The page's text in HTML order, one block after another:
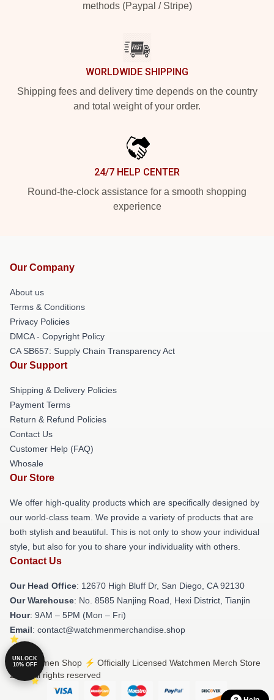
methods (Paypal / Stripe)
WORLDWIDE SHIPPING
Shipping fees and delivery time depends on the country
and total weight of your order.
24/7 HELP CENTER
Round-the-clock assistance for a smooth shopping
experience
Our Company
About us
Terms & Conditions
Privacy Policies
DMCA - Copyright Policy
CA SB657: Supply Chain Transparency Act
Our Support
Shipping & Delivery Policies
Payment Terms
Return & Refund Policies
Contact Us
Customer Help (FAQ)
Whosale
Our Store
We offer high-quality products which are specifically designed by
our world-class team. We provide a variety of products that are
both stylish and beautiful. This is not only to show your individual
style, but also for you to share your individuality with others.
Contact Us
Our Head Office: 12670 High Bluff Dr, San Diego, CA 92130
Our Warehouse: No. 8585 Nanjing Road, Hexi District, Tianjin
Hour: 9AM – 5PM (Mon – Fri)
Email: contact@watchmenmerchandise.shop
© Watchmen Shop ⚡️ Officially Licensed Watchmen Merch Store
2026 all rights reserved
UNLOCK
10% OFF